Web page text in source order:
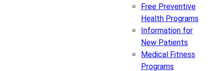
Free Preventive
Health Programs
Information for
New Patients
Medical Fitness
Programs